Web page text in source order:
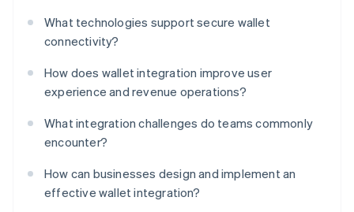
What technologies support secure wallet
connectivity?
How does wallet integration improve user
experience and revenue operations?
What integration challenges do teams commonly
encounter?
How can businesses design and implement an
effective wallet integration?